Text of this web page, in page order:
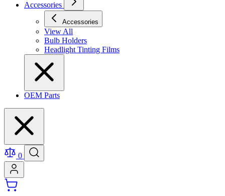
Accessories
Accessories
View All
Bulb Holders
Headlight Tinting Films
OEM Parts
0